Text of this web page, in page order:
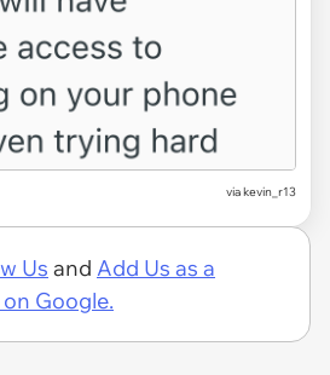
via kevin_r13
Us and Add Us as a
Google.